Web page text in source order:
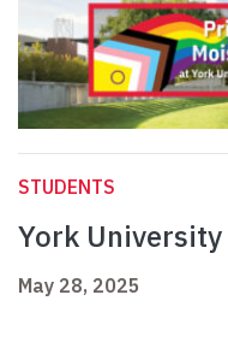
STUDENTS
York
May 28, 2025